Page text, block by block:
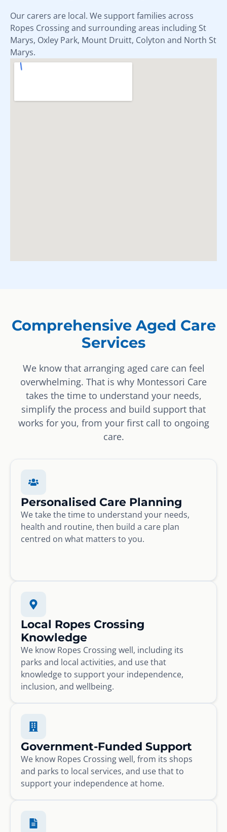
Our carers are local. We support families across
Ropes Crossing and surrounding areas including St
Marys, Oxley Park, Mount Druitt, Colyton and North St
Marys.
Comprehensive Aged Care
Services
We know that arranging aged care can feel
overwhelming. That is why Montessori Care
takes the time to understand your needs,
simplify the process and build support that
works for you, from your first call to ongoing
care.
Personalised Care Planning
We take the time to understand your needs,
health and routine, then build a care plan
centred on what matters to you.
Local Ropes Crossing
Knowledge
We know Ropes Crossing well, including its
parks and local activities, and use that
knowledge to support your independence,
inclusion, and wellbeing.
Government-Funded Support
We know Ropes Crossing well, from its shops
and parks to local services, and use that to
support your independence at home.